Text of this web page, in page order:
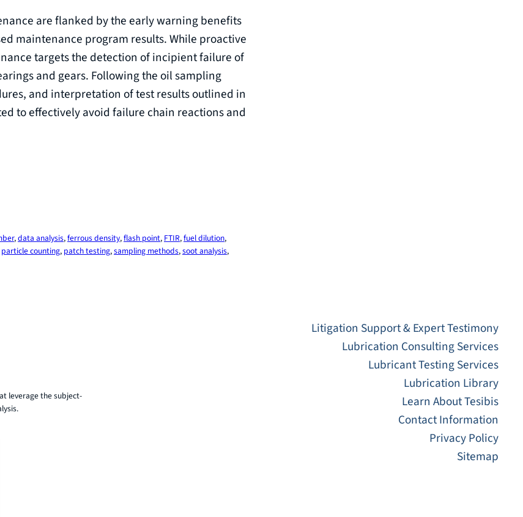
are flanked by the early warning benefits
maintenance program results. While proactive
targets the detection of incipient failure of
and gears. Following the oil sampling
and interpretation of test results outlined in
to effectively avoid failure chain reactions and
, data analysis, ferrous density, flash point, FTIR, fuel dilution
particle counting, patch testing, sampling methods, soot analysis
leverage the subject-
Litigation Support & Expert Testimony
Lubrication Consulting Services
Lubricant Testing Services
Lubrication Library
Learn About Tesibis
Contact Information
Privacy Policy
Sitemap